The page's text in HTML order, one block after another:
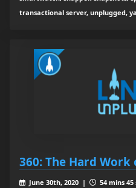
transactional server, unplugged,
360: The Hard
June 30th, 2020 |
54 mins 45